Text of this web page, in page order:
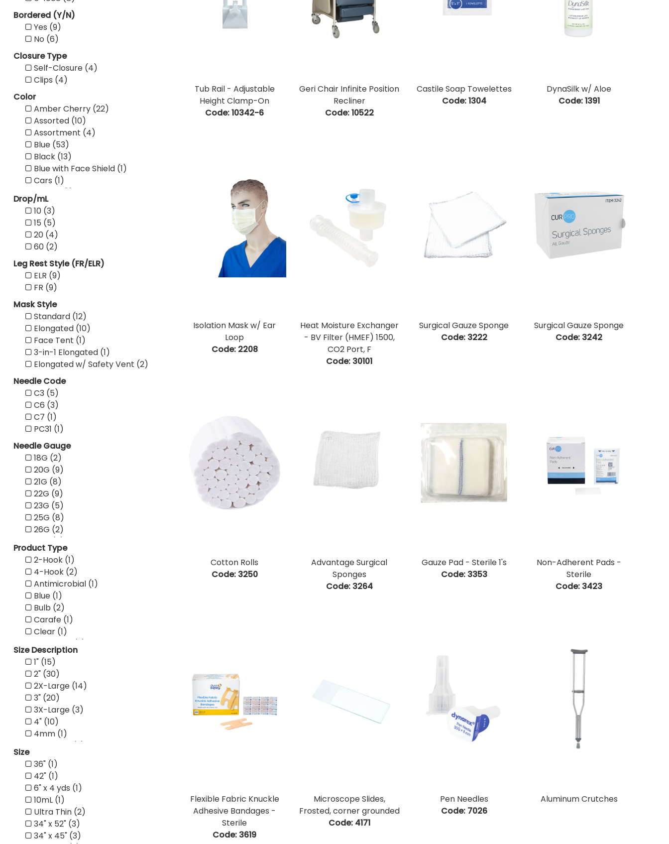
Bordered (Y/N)
Yes (9)
No (6)
Closure Type
Self-Closure (4)
Clips (4)
Color
Amber Cherry (22)
Assorted (10)
Assortment (4)
Blue (53)
Black (13)
Blue with Face Shield (1)
Cars (1)
Cherry (1)
Clear (5)
Composite (5)
Dark Blue (5)
Dark Brown (1)
Dogs (1)
Green (18)
Grey (1)
Ivory (1)
Lavender (3)
Light Blue (5)
Light Oak (27)
Magenta (4)
Mahogany (17)
Mauve (7)
Mint Green (2)
No Boards (3)
Orange (4)
Pink (19)
Purple (13)
Red (16)
Tan (10)
Teal (8)
Transparent (1)
White (49)
Yellow (10)
Drop/mL
10 (3)
15 (5)
20 (4)
60 (2)
Leg Rest Style (FR/ELR)
ELR (9)
FR (9)
Mask Style
Standard (12)
Elongated (10)
Face Tent (1)
3-in-1 Elongated (1)
Elongated w/ Safety Vent (2)
Needle Code
C3 (5)
C6 (3)
C7 (1)
PC31 (1)
Needle Gauge
18G (2)
20G (9)
21G (8)
22G (9)
23G (5)
25G (8)
26G (2)
27G (6)
28G (3)
29G (3)
30G (5)
31G (5)
32G (1)
Product Type
2-Hook (1)
4-Hook (2)
Antimicrobial (1)
Blue (1)
Bulb (2)
Carafe (1)
Clear (1)
Compact (2)
Conventional (1)
Crepe (4)
Dispenser (1)
Economy (3)
ENFit (2)
Female (5)
Fenestrated (1)
Fingernail (1)
Frosted (1)
LED (1)
Magnum (16)
Male (6)
Molded (1)
Nitrile (1)
Non-Adherent (2)
Size Description
1" (15)
2" (30)
2X-Large (14)
3" (20)
3X-Large (3)
4" (10)
4mm (1)
4X-Large (2)
5mm (2)
7X-Large (1)
8mm (2)
Adult (67)
Arm/Neck (1)
Back (1)
Bariatric (2)
Child (3)
Size
36" (1)
42" (1)
6" x 4 yds (1)
10mL (1)
Ultra Thin (2)
34" x 52" (3)
34" x 45" (3)
Tub Rail - Adjustable
Height Clamp-On
Code: 10342-6
Geri Chair Infinite Position
Recliner
Code: 10522
Castile Soap Towelettes
Code: 1304
DynaSilk w/ Aloe
Code: 1391
Isolation Mask w/ Ear
Loop
Code: 2208
Heat Moisture Exchanger
- BV Filter (HMEF) 1500,
CO2 Port, F
Code: 30101
Surgical Gauze Sponge
Code: 3222
Surgical Gauze Sponge
Code: 3242
Cotton Rolls
Code: 3250
Advantage Surgical
Sponges
Code: 3264
Gauze Pad - Sterile 1's
Code: 3353
Non-Adherent Pads -
Sterile
Code: 3423
Flexible Fabric Knuckle
Adhesive Bandages -
Sterile
Code: 3619
Microscope Slides,
Frosted, corner grounded
Code: 4171
Pen Needles
Code: 7026
Aluminum Crutches